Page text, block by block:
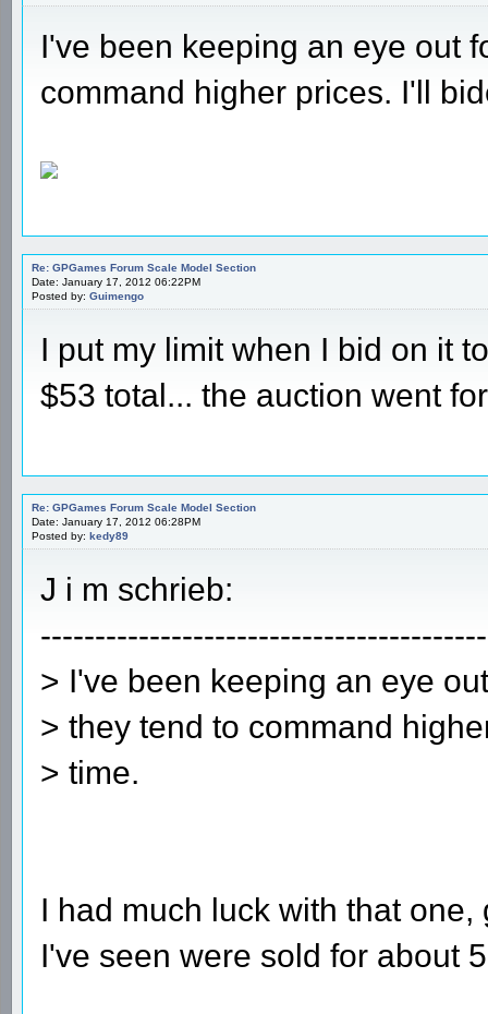
I've been keeping an eye out
command higher prices. I'll
Re: GPGames Forum Scale Model Section
Date: January 17, 2012 06:22PM
Posted by: Guimengo
I put my limit when I bid on it
$53 total... the auction went
Re: GPGames Forum Scale Model Section
Date: January 17, 2012 06:28PM
Posted by: kedy89
J i m schrieb:
> I've been keeping an eye
> they tend to command
> time.
I had much luck with that
I've seen were sold for about